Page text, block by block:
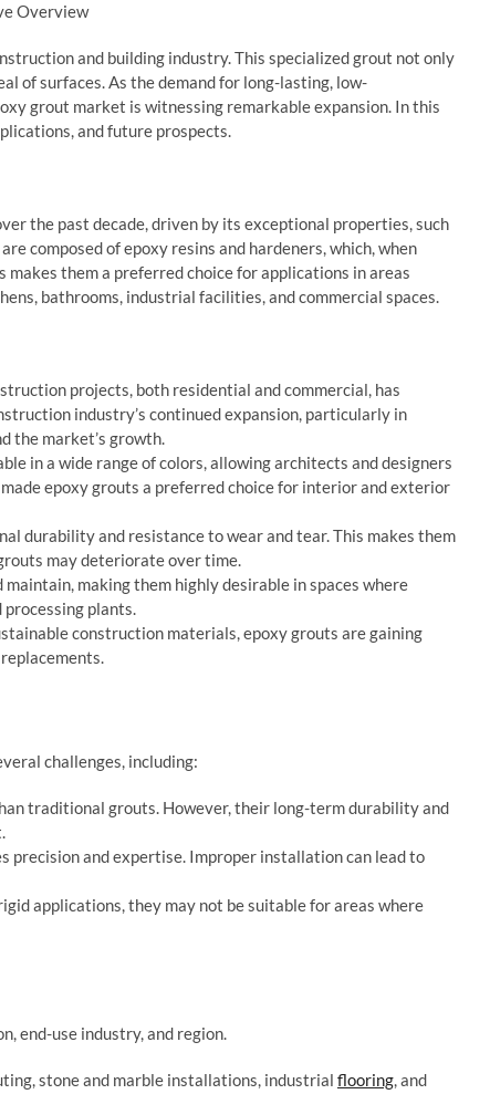
Overview
and building industry. This specialized grout not only
of surfaces. As the demand for long-lasting, low-
grout market is witnessing remarkable expansion. In this
and future prospects.
the past decade, driven by its exceptional properties, such
composed of epoxy resins and hardeners, which, when
them a preferred choice for applications in areas
bathrooms, industrial facilities, and commercial spaces.
projects, both residential and commercial, has
industry’s continued expansion, particularly in
the market’s growth.
in a wide range of colors, allowing architects and designers
epoxy grouts a preferred choice for interior and exterior
durability and resistance to wear and tear. This makes them
may deteriorate over time.
maintain, making them highly desirable in spaces where
processing plants.
construction materials, epoxy grouts are gaining
challenges, including:
traditional grouts. However, their long-term durability and
precision and expertise. Improper installation can lead to
applications, they may not be suitable for areas where
end-use industry, and region.
stone and marble installations, industrial flooring, and